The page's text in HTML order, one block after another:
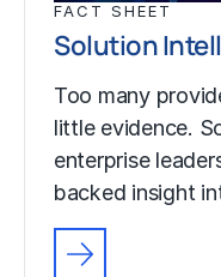
FACT SHEET
Solution
Too many
little evidence.
enterprise
backed insight